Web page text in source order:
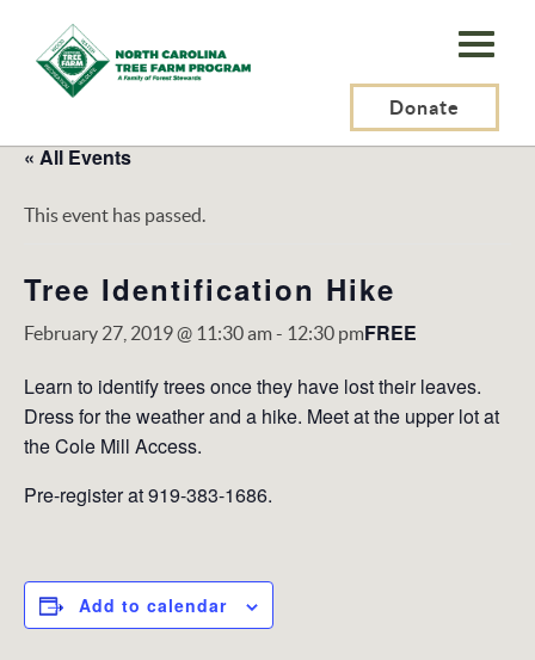
N.C.
Tree
Program,
Inc.
Donate
« All Events
This event has passed.
Tree Identification Hike
February 27, 2019 @ 11:30 am- 12:30 pmFREE
Learn to identify trees once they have lost their leaves.
Dress for the weather and a hike. Meet at the upper lot at
the Cole Mill Access.
Pre-register at 919-383-1686.
Add to calendar